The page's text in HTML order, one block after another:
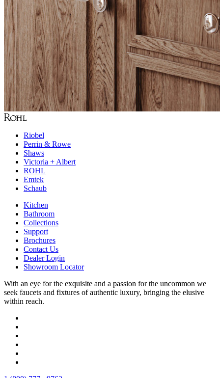
Riobel
Perrin & Rowe
Shaws
Victoria + Albert
ROHL
Emtek
Schaub
Kitchen
Bathroom
Collections
Support
Brochures
Contact Us
Dealer Login
Showroom Locator
With an eye for the exquisite and a passion for the uncommon we
seek faucets and fixtures of authentic luxury, bringing the elusive
within reach.